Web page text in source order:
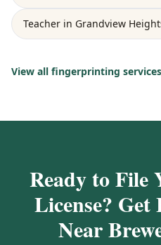
Teacher in Grandview
View all fingerprinting
Ready to File
License?
Near